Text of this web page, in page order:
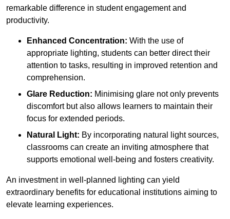
remarkable difference in student engagement and
productivity.
Enhanced Concentration: With the use of
appropriate lighting, students can better direct their
attention to tasks, resulting in improved retention and
comprehension.
Glare Reduction: Minimising glare not only prevents
discomfort but also allows learners to maintain their
focus for extended periods.
Natural Light: By incorporating natural light sources,
classrooms can create an inviting atmosphere that
supports emotional well-being and fosters creativity.
An investment in well-planned lighting can yield
extraordinary benefits for educational institutions aiming to
elevate learning experiences.